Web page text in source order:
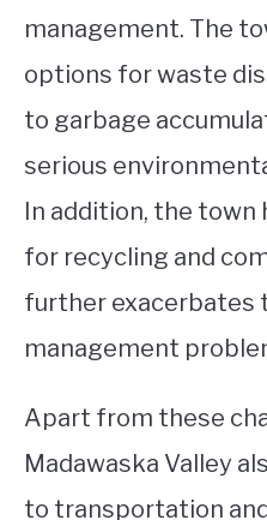
management. The
options for waste
to garbage
serious
In addition, the
for recycling and
further exacerbates
management
Apart from these
Madawaska Valley
to transportation